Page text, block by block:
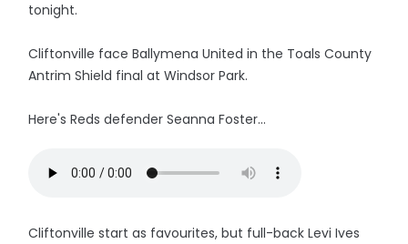
tonight.
Cliftonville face Ballymena United in the Toals County
Antrim Shield final at Windsor Park.
Here's Reds defender Seanna Foster...
Cliftonville start as favourites, but full-back Levi Ives